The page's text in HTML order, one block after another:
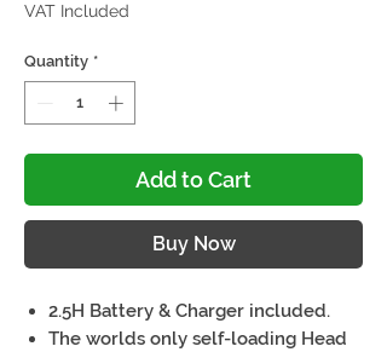
VAT Included
Quantity *
Add to Cart
Buy Now
2.5H Battery & Charger included.
The worlds only self-loading Head